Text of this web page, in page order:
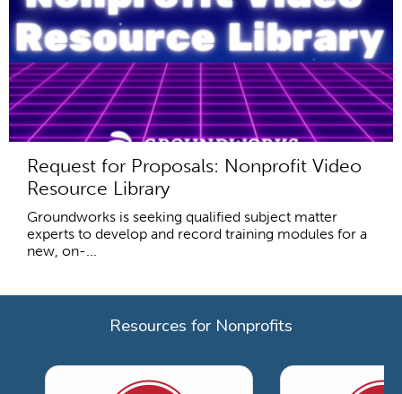
Request for Proposals: Nonprofit Video
Resource Library
Groundworks is seeking qualified subject matter
experts to develop and record training modules for a
new, on-...
Resources for Nonprofits